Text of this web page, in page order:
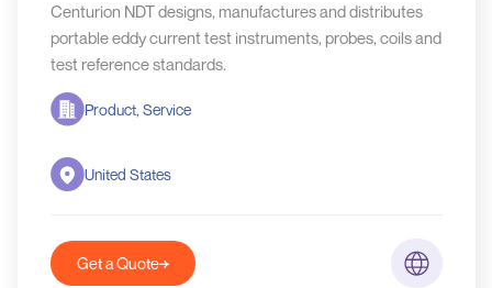
Centurion NDT designs, manufactures and distributes
portable eddy current test instruments, probes, coils and
test reference standards.
Product, Service
United States
Get a Quote